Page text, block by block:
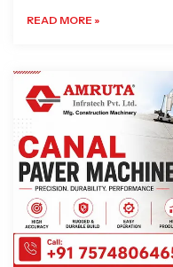
READ MORE »